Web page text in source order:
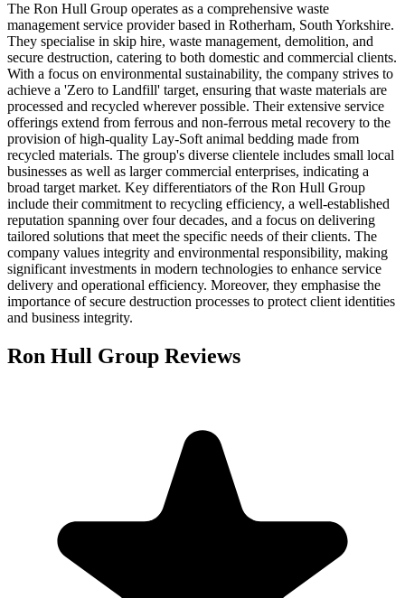
The Ron Hull Group operates as a comprehensive waste
management service provider based in Rotherham, South Yorkshire.
They specialise in skip hire, waste management, demolition, and
secure destruction, catering to both domestic and commercial clients.
With a focus on environmental sustainability, the company strives to
achieve a 'Zero to Landfill' target, ensuring that waste materials are
processed and recycled wherever possible. Their extensive service
offerings extend from ferrous and non-ferrous metal recovery to the
provision of high-quality Lay-Soft animal bedding made from
recycled materials. The group's diverse clientele includes small local
businesses as well as larger commercial enterprises, indicating a
broad target market. Key differentiators of the Ron Hull Group
include their commitment to recycling efficiency, a well-established
reputation spanning over four decades, and a focus on delivering
tailored solutions that meet the specific needs of their clients. The
company values integrity and environmental responsibility, making
significant investments in modern technologies to enhance service
delivery and operational efficiency. Moreover, they emphasise the
importance of secure destruction processes to protect client identities
and business integrity.
Ron Hull Group Reviews